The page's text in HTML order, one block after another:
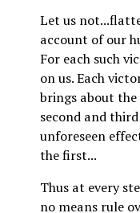
Let us
account of our
For each such
on us. Each
brings about
second and
unforeseen
the first...
Thus at every
no means rule